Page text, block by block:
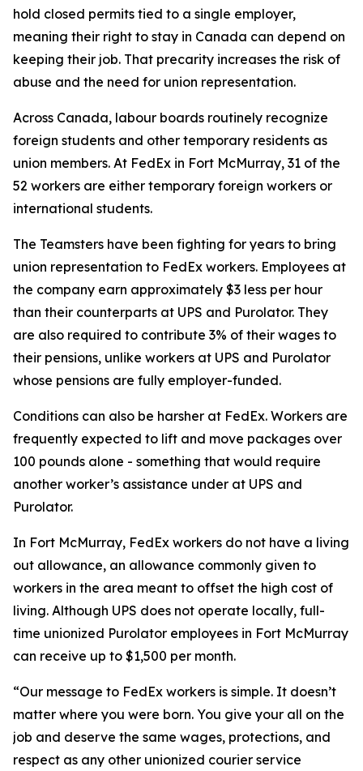
hold closed permits tied to a single employer,
meaning their right to stay in Canada can depend on
keeping their job. That precarity increases the risk of
abuse and the need for union representation.
Across Canada, labour boards routinely recognize
foreign students and other temporary residents as
union members. At FedEx in Fort McMurray, 31 of the
52 workers are either temporary foreign workers or
international students.
The Teamsters have been fighting for years to bring
union representation to FedEx workers. Employees at
the company earn approximately $3 less per hour
than their counterparts at UPS and Purolator. They
are also required to contribute 3% of their wages to
their pensions, unlike workers at UPS and Purolator
whose pensions are fully employer-funded.
Conditions can also be harsher at FedEx. Workers are
frequently expected to lift and move packages over
100 pounds alone - something that would require
another worker’s assistance under at UPS and
Purolator.
In Fort McMurray, FedEx workers do not have a living
out allowance, an allowance commonly given to
workers in the area meant to offset the high cost of
living. Although UPS does not operate locally, full-
time unionized Purolator employees in Fort McMurray
can receive up to $1,500 per month.
“Our message to FedEx workers is simple. It doesn’t
matter where you were born. You give your all on the
job and deserve the same wages, protections, and
respect as any other unionized courier service